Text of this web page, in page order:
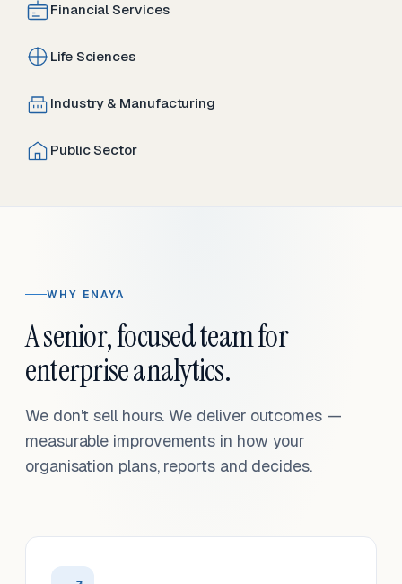
Financial Services
Life Sciences
Industry & Manufacturing
Public Sector
WHY ENAYA
A senior, focused team for
enterprise analytics.
We don't sell hours. We deliver outcomes —
measurable improvements in how your
organisation plans, reports and decides.